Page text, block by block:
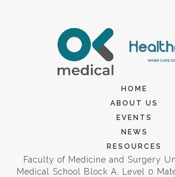
HOME
ABOUT US
EVENTS
NEWS
RESOURCES
Faculty of Medicine and Surgery
Medical School Block A, Level 0